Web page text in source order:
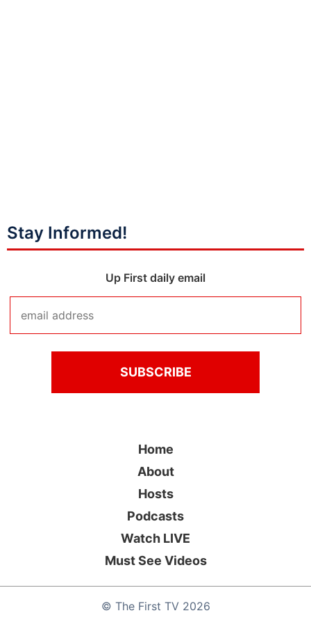
Stay Informed!
Up First daily email
© The First TV2026
Home
About
Hosts
Podcasts
Watch LIVE
Must See Videos